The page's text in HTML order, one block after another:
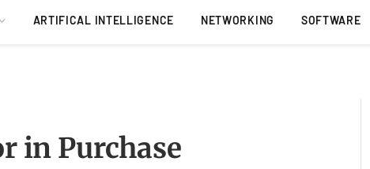
ARTIFICAL INTELLIGENCE NETWORKING SOFTWARE
in Purchase